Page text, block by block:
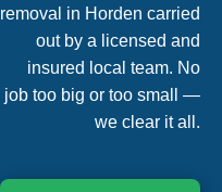
removal in Horden carried
out by a licensed and
insured local team. No
job too big or too small —
we clear it all.